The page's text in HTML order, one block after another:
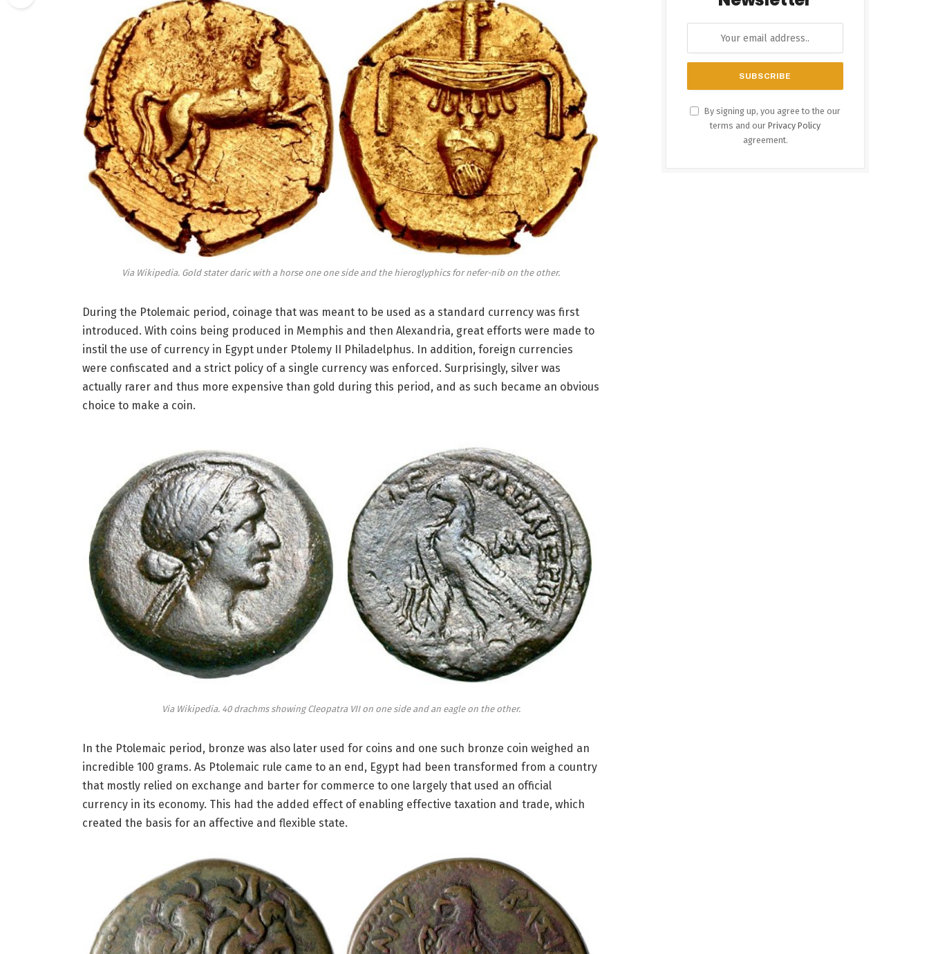
Via Wikipedia. Gold stater daric with a horse one one side and the hieroglyphics for nefer-nib on the other.
During the Ptolemaic period, coinage that was meant to be used as a standard currency was first
introduced. With coins being produced in Memphis and then Alexandria, great efforts were made to
instil the use of currency in Egypt under Ptolemy II Philadelphus. In addition, foreign currencies
were confiscated and a strict policy of a single currency was enforced. Surprisingly, silver was
actually rarer and thus more expensive than gold during this period, and as such became an obvious
choice to make a coin.
Via Wikipedia. 40 drachms showing Cleopatra VII on one side and an eagle on the other.
In the Ptolemaic period, bronze was also later used for coins and one such bronze coin weighed an
incredible 100 grams. As Ptolemaic rule came to an end, Egypt had been transformed from a country
that mostly relied on exchange and barter for commerce to one largely that used an official
currency in its economy. This had the added effect of enabling effective taxation and trade, which
created the basis for an affective and flexible state.
By signing up, you agree to the our
terms and our Privacy Policy
agreement.